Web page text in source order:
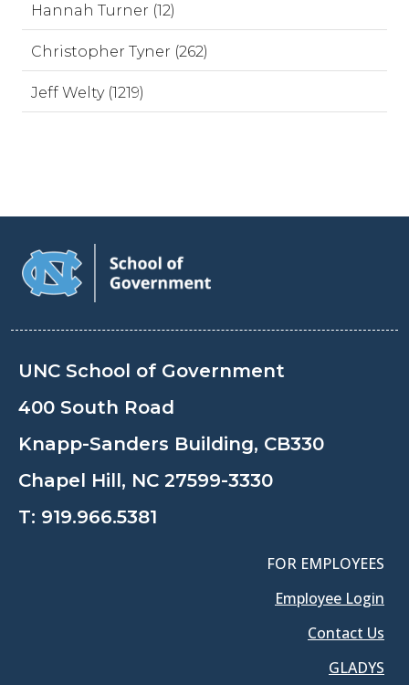
Hannah Turner (12)
Christopher Tyner (262)
Jeff Welty (1219)
UNC School of Government
400 South Road
Knapp-Sanders Building, CB330
Chapel Hill, NC 27599-3330
T: 919.966.5381
FOR EMPLOYEES
Employee Login
Contact Us
GLADYS